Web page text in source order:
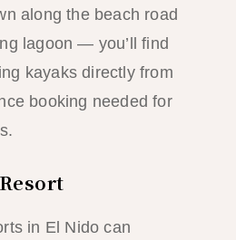
along the beach road
lagoon — you’ll find
kayaks directly from
booking needed for
in El Nido can